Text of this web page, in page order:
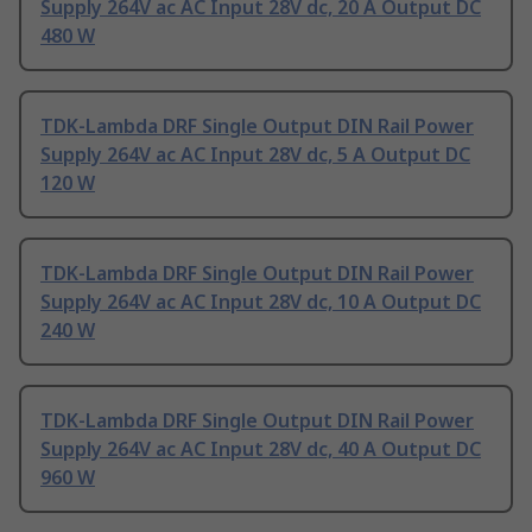
Supply 264V ac AC Input 28V dc, 20 A Output DC
480 W
TDK-Lambda DRF Single Output DIN Rail Power
Supply 264V ac AC Input 28V dc, 5 A Output DC
120 W
TDK-Lambda DRF Single Output DIN Rail Power
Supply 264V ac AC Input 28V dc, 10 A Output DC
240 W
TDK-Lambda DRF Single Output DIN Rail Power
Supply 264V ac AC Input 28V dc, 40 A Output DC
960 W